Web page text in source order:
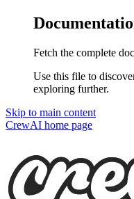
Fetch the complete
Use this file to
exploring further.
Skip to main content
CrewAI home page